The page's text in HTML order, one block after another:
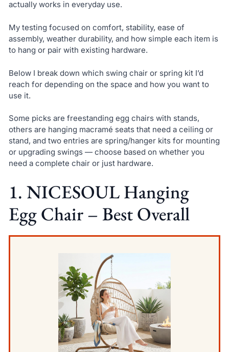
actually works in everyday use.
My testing focused on comfort, stability, ease of
assembly, weather durability, and how simple each item is
to hang or pair with existing hardware.
Below I break down which swing chair or spring kit I’d
reach for depending on the space and how you want to
use it.
Some picks are freestanding egg chairs with stands,
others are hanging macramé seats that need a ceiling or
stand, and two entries are spring/hanger kits for mounting
or upgrading swings — choose based on whether you
need a complete chair or just hardware.
1. NICESOUL Hanging
Egg Chair – Best Overall